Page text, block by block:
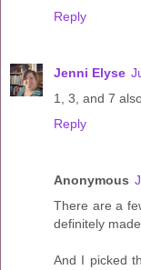
Reply
Jenni Elyse
1, 3, and 7
Reply
Anonymous
There are a
definitely
And I picked